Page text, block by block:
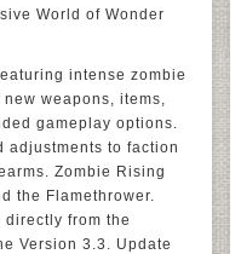
World of Wonder
intense zombie
weapons, items,
gameplay options.
adjustments to faction
Zombie Rising
the Flamethrower.
from the
Version 3.3. Update